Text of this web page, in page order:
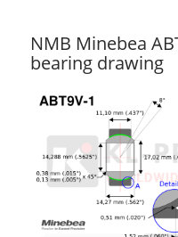
NMB Minebea
bearing drawing